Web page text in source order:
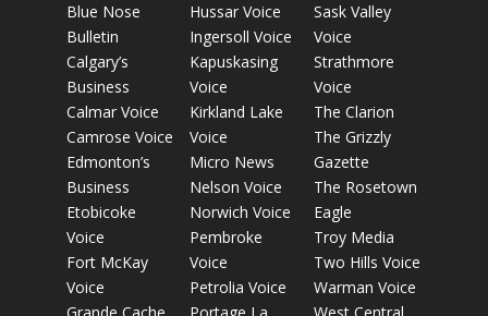
Blue Nose
Bulletin
Calgary’s
Business
Calmar Voice
Camrose Voice
Edmonton’s
Business
Etobicoke
Voice
Fort McKay
Voice
Hussar Voice
Ingersoll Voice
Kapuskasing
Voice
Kirkland Lake
Voice
Micro News
Nelson Voice
Norwich Voice
Pembroke
Voice
Petrolia Voice
Sask Valley
Voice
Strathmore
Voice
The Clarion
The Grizzly
Gazette
The Rosetown
Eagle
Troy Media
Two Hills Voice
Warman Voice